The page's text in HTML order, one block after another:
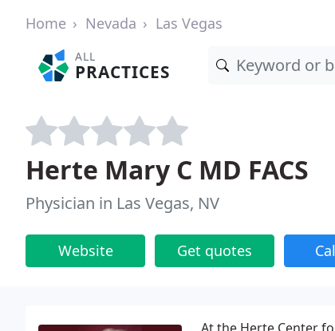
Home Nevada Las Vegas
ALL
PRACTICES
Herte Mary C MD FACS
Physician in Las Vegas, NV
Website Get quotes